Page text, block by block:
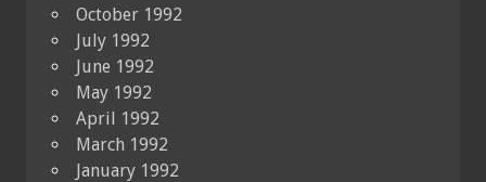
October 1992
July 1992
June 1992
May 1992
April 1992
March 1992
January 1992